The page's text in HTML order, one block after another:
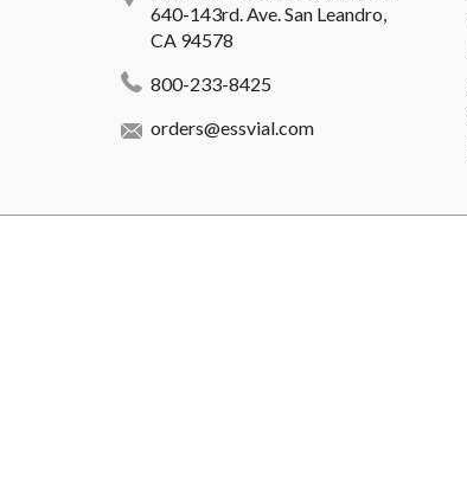
640-143rd. Ave. San Leandro,
CA 94578
800-233-8425
orders@essvial.com